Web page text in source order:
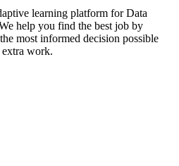
learning platform for Data
help you find the best job by
most informed decision possible
work.